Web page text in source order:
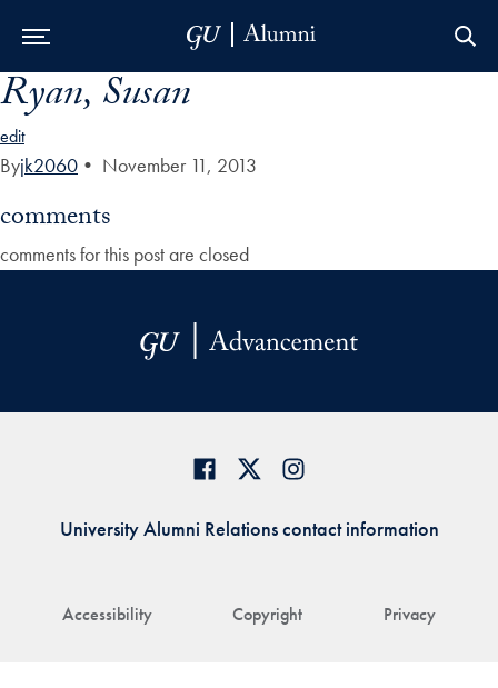
Skip to Main Navigation
Skip to Content
Skip to Footer
Ryan, Susan
edit
Byjk2060 • November 11, 2013
comments
comments for this post are closed
Accessibility Copyright Privacy
University Alumni Relations contact information